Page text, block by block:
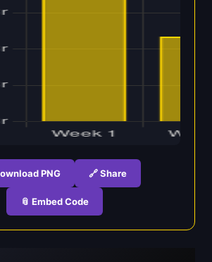
PNG 🔗 Share
📎 Embed Code